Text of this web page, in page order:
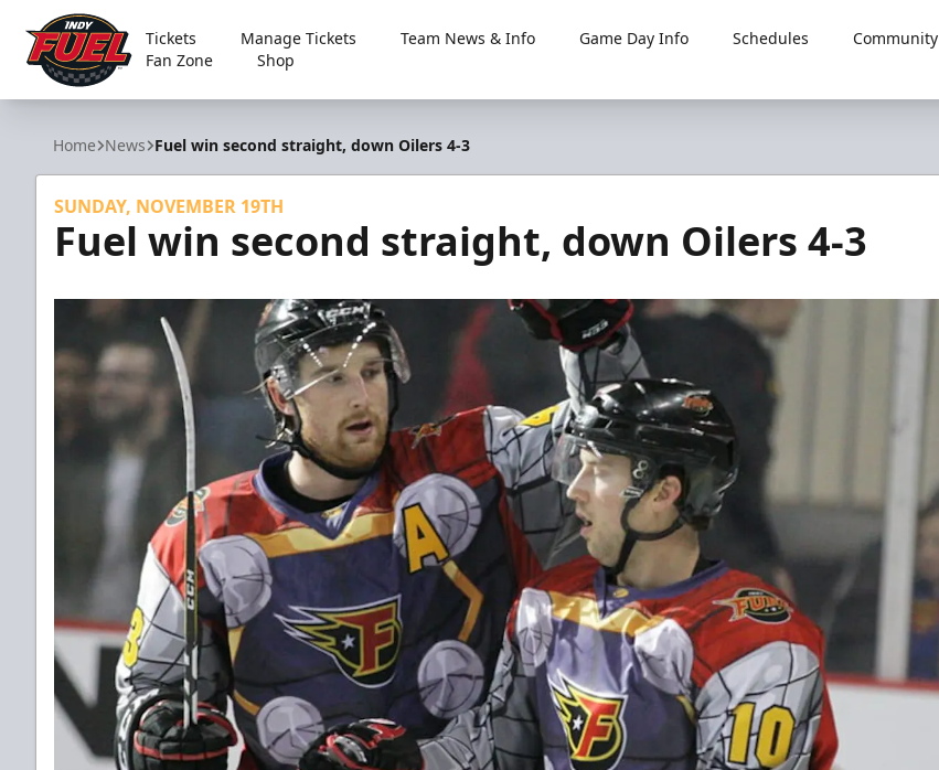
Indy Fuel
Tickets Manage Tickets Team News & Info Game Day Info Schedules
Community
Fan Zone
Shop
Home News Fuel win second straight, down Oilers 4-3
SUNDAY, NOVEMBER 19TH
Fuel win second straight, down Oilers 4-3